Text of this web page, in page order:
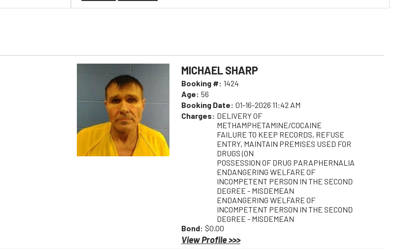
MICHAEL SHARP
Booking #: 1424
Age: 56
Booking Date: 01-16-2026 11:42 AM
Charges: DELIVERY OF
METHAMPHETAMINE/COCAINE
FAILURE TO KEEP RECORDS, REFUSE
ENTRY, MAINTAIN PREMISES USED FOR
DRUGS (ON
POSSESSION OF DRUG PARAPHERNALIA
ENDANGERING WELFARE OF
INCOMPETENT PERSON IN THE SECOND
DEGREE - MISDEMEAN
ENDANGERING WELFARE OF
INCOMPETENT PERSON IN THE SECOND
DEGREE - MISDEMEAN
Bond: $0.00
View Profile >>>